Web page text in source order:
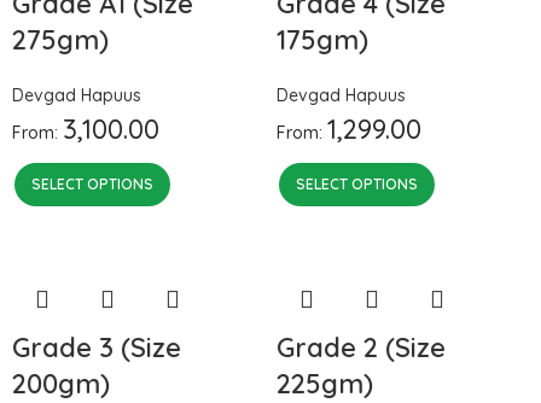
275gm)
Devgad Hapuus
From: 3,100.00
SELECT OPTIONS
175gm)
Devgad Hapuus
From: 1,299.00
SELECT OPTIONS
Grade 3 (Size
200gm)
Grade 2 (Size
225gm)